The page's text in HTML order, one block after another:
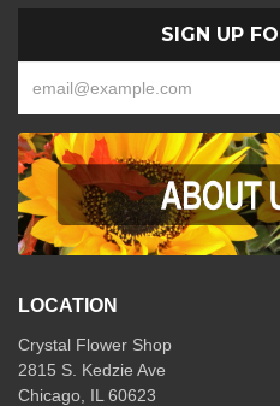
SIGN UP
LOCATION
Crystal Flower Shop
2815 S. Kedzie Ave
Chicago, IL 60623